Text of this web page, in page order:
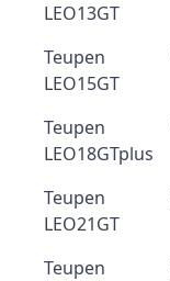
LEO13GT
Teupen
LEO15GT
Teupen
LEO18GTplus
Teupen
LEO21GT
Teupen